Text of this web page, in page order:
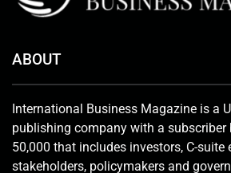
ABOUT
International Business Magazine is a
publishing company with a subscriber
50,000 that includes investors, C-suite
stakeholders, policymakers and